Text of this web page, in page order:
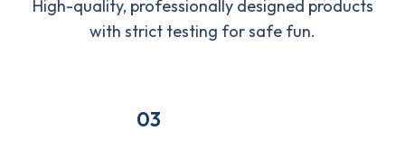
High-quality, professionally designed products
with strict testing for safe fun.
03